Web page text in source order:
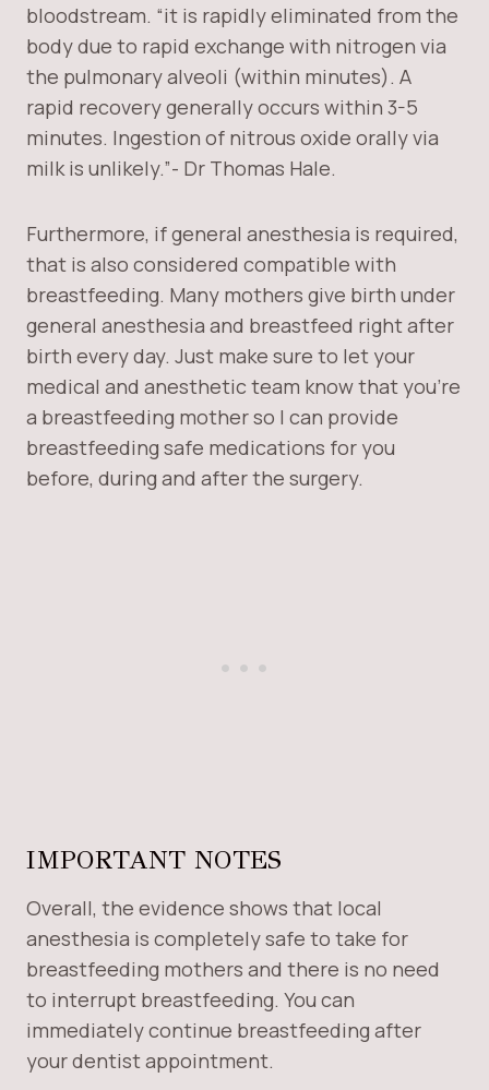
bloodstream. “it is rapidly eliminated from the
body due to rapid exchange with nitrogen via
the pulmonary alveoli (within minutes). A
rapid recovery generally occurs within 3-5
minutes. Ingestion of nitrous oxide orally via
milk is unlikely.”- Dr Thomas Hale.
Furthermore, if general anesthesia is required,
that is also considered compatible with
breastfeeding. Many mothers give birth under
general anesthesia and breastfeed right after
birth every day. Just make sure to let your
medical and anesthetic team know that you’re
a breastfeeding mother so I can provide
breastfeeding safe medications for you
before, during and after the surgery.
IMPORTANT NOTES
Overall, the evidence shows that local
anesthesia is completely safe to take for
breastfeeding mothers and there is no need
to interrupt breastfeeding. You can
immediately continue breastfeeding after
your dentist appointment.